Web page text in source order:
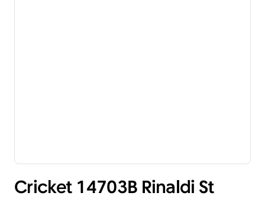
Cricket 14703B Rinaldi St